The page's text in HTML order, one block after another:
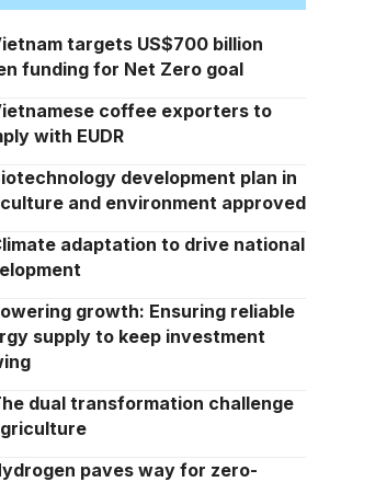
targets US$700 billion
funding for Net Zero goal
coffee exporters to
with EUDR
development plan in
and environment approved
adaptation to drive national
growth: Ensuring reliable
supply to keep investment
dual transformation challenge
paves way for zero-